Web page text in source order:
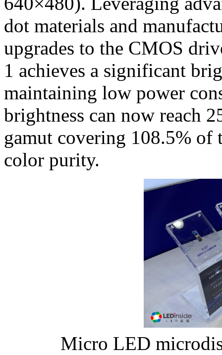
dot materials and
upgrades to the CMOS
1 achieves a significant
maintaining low power
brightness can now reach
gamut covering 108.5% of
color purity.
Micro LED